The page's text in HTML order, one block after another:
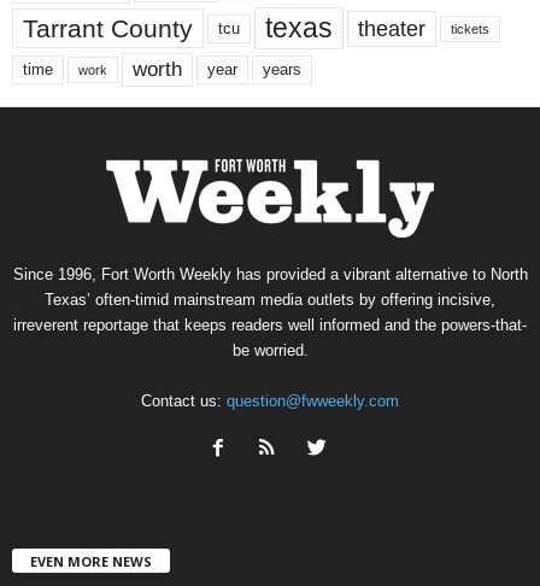
Tarrant County tcu texas theater tickets
time work worth year years
Since 1996, Fort Worth Weekly has provided a vibrant alternative to North
Texas’ often-timid mainstream media outlets by offering incisive,
irreverent reportage that keeps readers well informed and the powers-that-
be worried.
Contact us: question@fwweekly.com
EVEN MORE NEWS